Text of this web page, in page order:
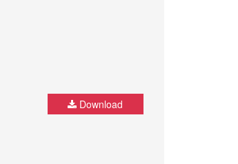
Download